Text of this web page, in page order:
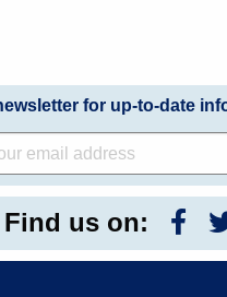
for up-to-date
Find us on: